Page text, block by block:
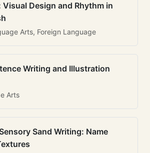
Visual Design and Rhythm in
Arts, Foreign Language
Writing and Illustration
Arts
Sand Writing: Name